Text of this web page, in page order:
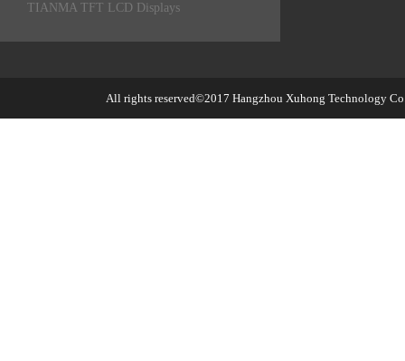
TIANMA TFT LCD Displays
All rights reserved©2017 Hangzhou Xuhong Technology